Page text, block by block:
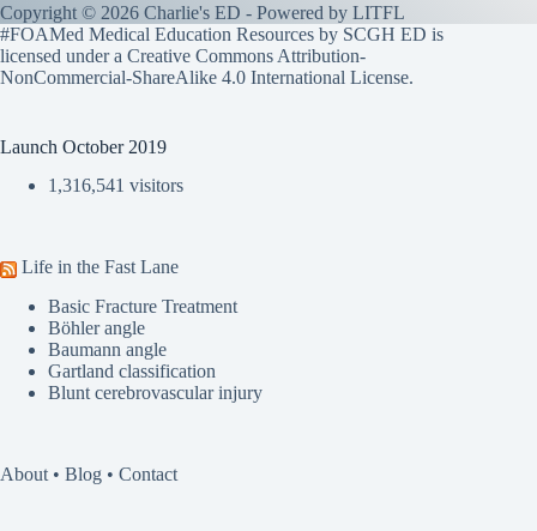
Copyright © 2026 Charlie's ED - Powered by LITFL
#FOAMed Medical Education Resources by SCGH ED is
licensed under a Creative Commons Attribution-
NonCommercial-ShareAlike 4.0 International License.
Launch October 2019
1,316,541 visitors
Life in the Fast Lane
Basic Fracture Treatment
Böhler angle
Baumann angle
Gartland classification
Blunt cerebrovascular injury
About • Blog • Contact